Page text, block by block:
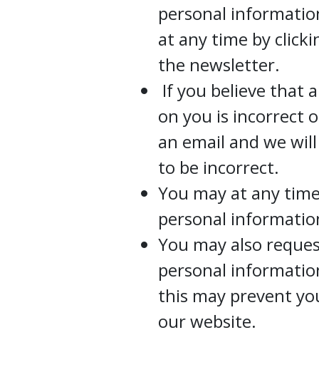
personal
at any time by
the newsletter.
If you believe that
on you is incorrect
an email and we
to be incorrect.
You may at any
personal
You may also
personal
this may prevent
our website.